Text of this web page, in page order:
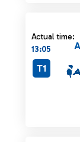
Actual time:
13:05
T1